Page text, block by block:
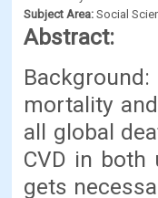
Subject Area: Social
Abstract:
mortality
all global
CVD in both
gets